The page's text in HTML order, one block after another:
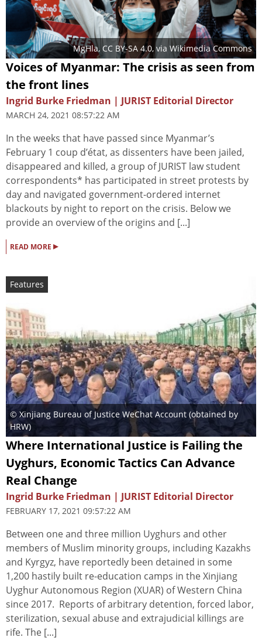
MgHla,CC BY-SA 4.0, via Wikimedia Commons
Voices of Myanmar: The crisis as seen from
the front lines
Ingrid Burke Friedman | JURIST Editorial Director
MARCH 24, 2021 08:57:22 AM
In the weeks that have passed since Myanmar’s
February 1 coup d’état, as dissenters have been jailed,
disappeared and killed, a group of JURIST law student
correspondents* has participated in street protests by
day and navigated government-ordered internet
blackouts by night to report on the crisis. Below we
provide an overview of the origins and [...]
READ MORE ▸
Features
© Xinjiang Bureau of Justice WeChat Account (obtained by
HRW)
Where International Justice is Failing the
Uyghurs, Economic Tactics Can Advance
Real Change
Ingrid Burke Friedman | JURIST Editorial Director
FEBRUARY 17, 2021 09:57:22 AM
Between one and three million Uyghurs and other
members of Muslim minority groups, including Kazakhs
and Kyrgyz, have reportedly been detained in some
1,200 hastily built re-education camps in the Xinjiang
Uyghur Autonomous Region (XUAR) of Western China
since 2017. Reports of arbitrary detention, forced labor,
sterilization, sexual abuse and extrajudicial killings are
rife. The [...]